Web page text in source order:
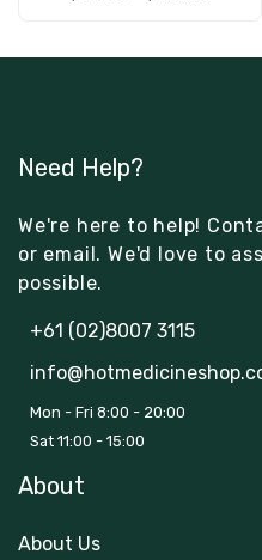
Need Help?
We're here to help!
or email. We'd love to
possible.
+61 (02)8007 3115
Mon - Fri 8:00 - 20:00
Sat 11:00 - 15:00
About
About Us